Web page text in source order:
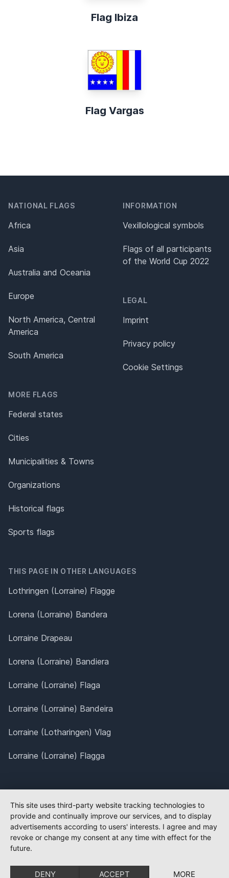
Flag Ibiza
Flag Vargas
NATIONAL FLAGS
Africa
Asia
Australia and Oceania
Europe
North America, Central
America
South America
MORE FLAGS
Federal states
Cities
Municipalities & Towns
Organizations
Historical flags
Sports flags
INFORMATION
Vexillological symbols
Flags of all participants
of the World Cup 2022
LEGAL
Imprint
Privacy policy
Cookie Settings
THIS PAGE IN OTHER LANGUAGES
Lothringen (Lorraine) Flagge
Lorena (Lorraine) Bandera
Lorraine Drapeau
Lorena (Lorraine) Bandiera
Lorraine (Lorraine) Flaga
Lorraine (Lorraine) Bandeira
Lorraine (Lotharingen) Vlag
Lorraine (Lorraine) Flagga
This site uses third-party website tracking technologies to
provide and continually improve our services, and to display
advertisements according to users' interests. I agree and may
revoke or change my consent at any time with effect for the
future.
DENY ACCEPT MORE